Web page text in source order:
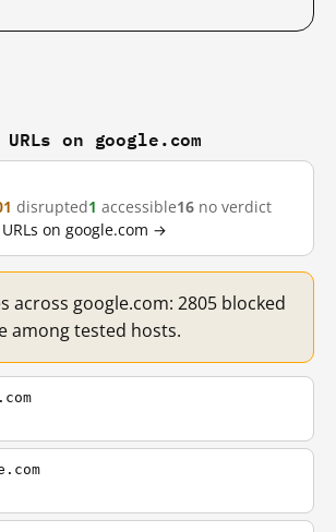
on google.com
disrupted1 accessible16 no verdict
on google.com →
across google.com: 2805 blocked
among tested hosts.